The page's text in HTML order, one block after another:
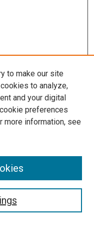
to make our site
to analyze,
and your digital
preferences
more information, see